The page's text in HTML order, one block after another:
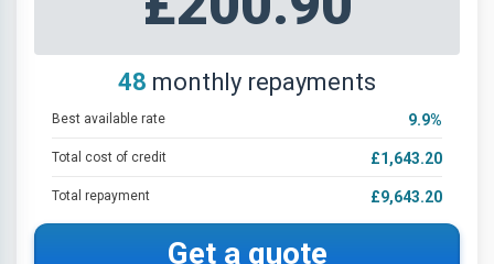
48 monthly repayments
Best available rate 9.9%
Total cost of credit £1,643.20
Total repayment £9,643.20
Get a quote